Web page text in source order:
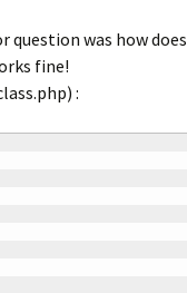
question was how does
fine!
: